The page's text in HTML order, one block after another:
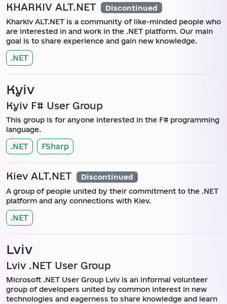
KHARKIV ALT.NET Discontinued
Kharkiv ALT.NET is a community of like-minded people who
are interested in and work in the .NET platform. Our main
goal is to share experience and gain new knowledge.
.NET
Kyiv
Kyiv F# User Group
This group is for anyone interested in the F# programming
language.
.NET FSharp
Kiev ALT.NET Discontinued
A group of people united by their commitment to the .NET
platform and any connections with Kiev.
.NET
Lviv
Lviv .NET User Group
Microsoft .NET User Group Lviv is an informal volunteer
group of developers united by common interest in new
technologies and eagerness to share knowledge and learn